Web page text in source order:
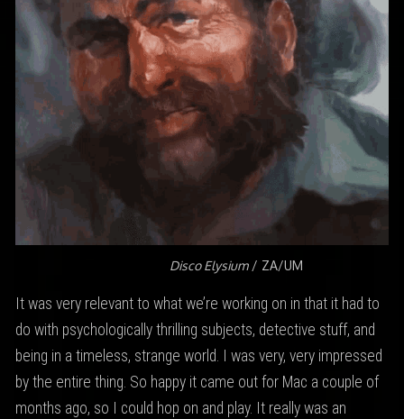
Disco Elysium/ ZA/UM
It was very relevant to what we’re working on in that it had to
do with psychologically thrilling subjects, detective stuff, and
being in a timeless, strange world. I was very, very impressed
by the entire thing. So happy it came out for Mac a couple of
months ago, so I could hop on and play. It really was an